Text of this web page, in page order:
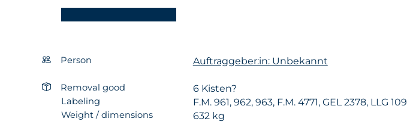
Person Auftraggeber:in: Unbekannt
Removal good 6 Kisten?
Labeling F.M. 961, 962, 963, F.M. 4771, GEL 2378, LLG 109
Weight / dimensions 632 kg